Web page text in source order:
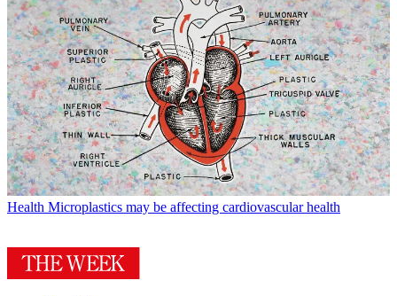
Health Microplastics may be affecting cardiovascular health